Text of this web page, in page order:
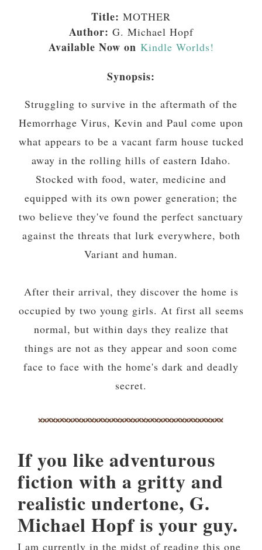
Title: MOTHER
Author: G. Michael Hopf
Available Now on Kindle Worlds!
Synopsis:
Struggling to survive in the aftermath of the
Hemorrhage Virus, Kevin and Paul come upon
what appears to be a vacant farm house tucked
away in the rolling hills of eastern Idaho.
Stocked with food, water, medicine and
equipped with its own power generation; the
two believe they've found the perfect sanctuary
against the threats that lurk everywhere, both
Variant and human.
After their arrival, they discover the home is
occupied by two young girls. At first all seems
normal, but within days they realize that
things are not as they appear and soon come
face to face with the home's dark and deadly
secret.
If you like adventurous
fiction with a gritty and
realistic undertone, G.
Michael Hopf is your guy.
I am currently in the midst of reading this one